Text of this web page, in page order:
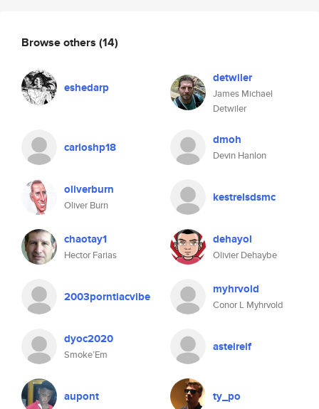
Browse others (14)
eshedarp
detwiler
James Michael
Detwiler
carloshp18 dmoh
Devin Hanlon
oliverburn
Oliver Burn
kestrelsdsmc
chaotay1
Hector Farias
dehayol
Olivier Dehaybe
2003porntiacvibe myhrvold
Conor L Myhrvold
dyoc2020
Smoke’Em
asteireif
aupont ty_po